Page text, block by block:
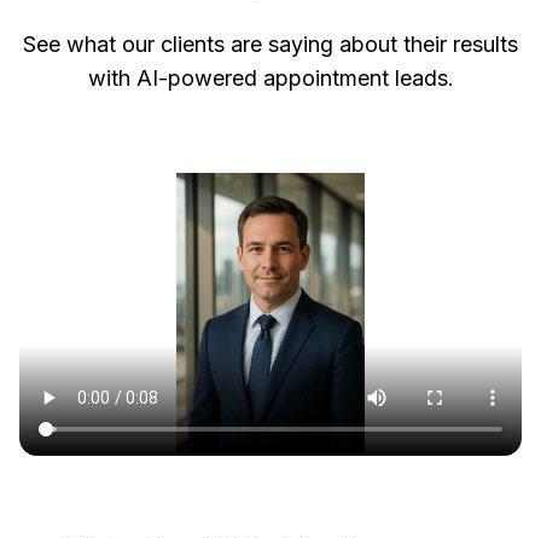
See what our clients are saying about their results
with AI-powered appointment leads.